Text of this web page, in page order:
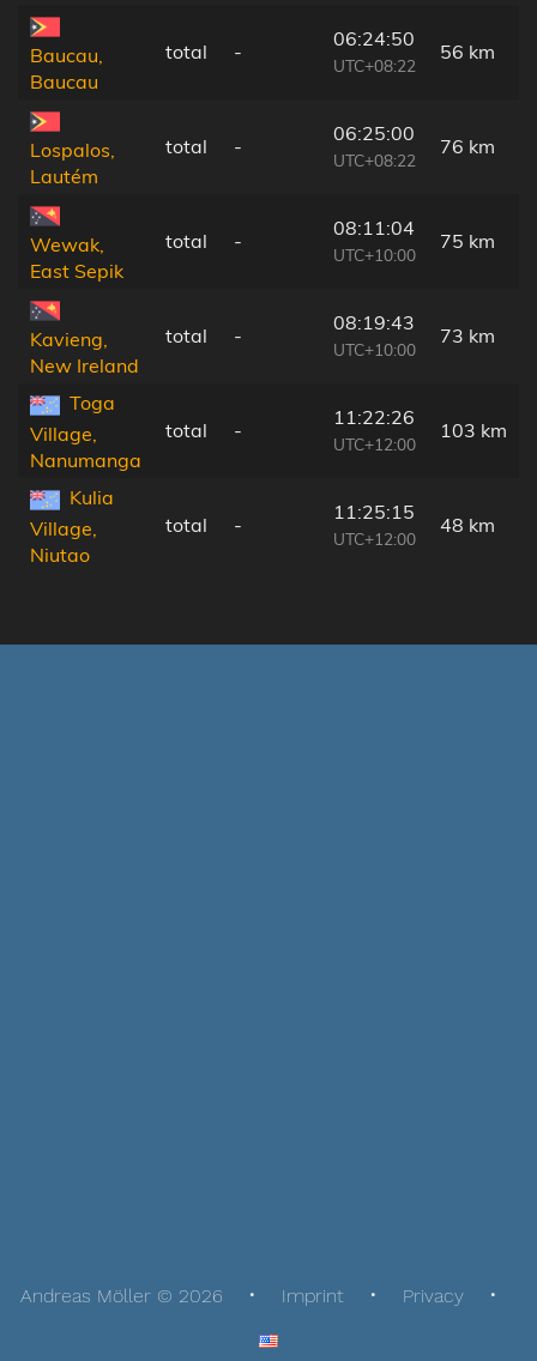
Baucau,
Baucau
total -
06:24:50
UTC+08:22
56 km
Lospalos,
Lautém
total -
06:25:00
UTC+08:22
76 km
Wewak,
East Sepik
total -
08:11:04
UTC+10:00
75 km
Kavieng,
New Ireland
total -
08:19:43
UTC+10:00
73 km
Toga
Village,
Nanumanga
total -
11:22:26
UTC+12:00
103 km
Kulia
Village,
Niutao
total -
11:25:15
UTC+12:00
48 km
Andreas Möller © 2026 Imprint Privacy